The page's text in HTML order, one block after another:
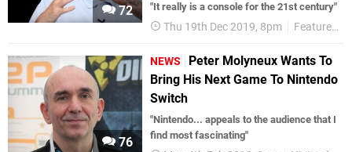
72 "It really is a console for the 21st century"
Thu 19th Dec 2019, 8pm Features
76
NEWS
Peter Molyneux Wants To
Bring His Next Game To Nintendo
Switch
"Nintendo... appeals to the audience that I
find most fascinating"